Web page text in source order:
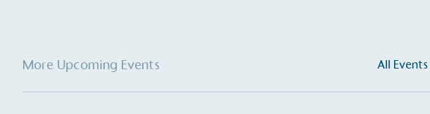
More Upcoming Events All Events